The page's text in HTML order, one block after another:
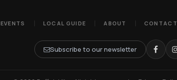
EVENTS LOCAL GUIDE ABOUT CONTACT
Subscribe to our newsletter